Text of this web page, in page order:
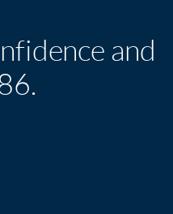
and